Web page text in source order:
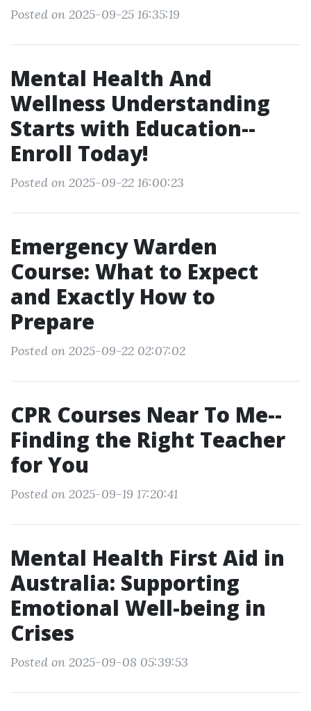
Posted on 2025-09-25 16:35:19
Mental Health And
Wellness Understanding
Starts with Education--
Enroll Today!
Posted on 2025-09-22 16:00:23
Emergency Warden
Course: What to Expect
and Exactly How to
Prepare
Posted on 2025-09-22 02:07:02
CPR Courses Near To Me--
Finding the Right Teacher
for You
Posted on 2025-09-19 17:20:41
Mental Health First Aid in
Australia: Supporting
Emotional Well-being in
Crises
Posted on 2025-09-08 05:39:53